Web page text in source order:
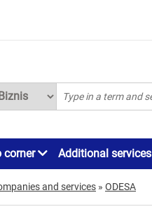
corner Additional services
and services » ODESA